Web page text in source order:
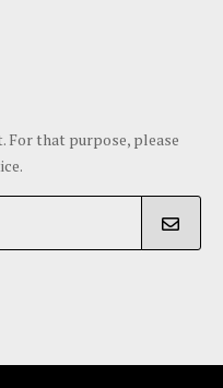
For that purpose, please